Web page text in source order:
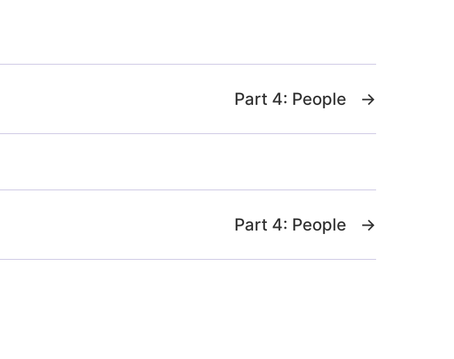
→
Part 4: People
→
Part 4: People